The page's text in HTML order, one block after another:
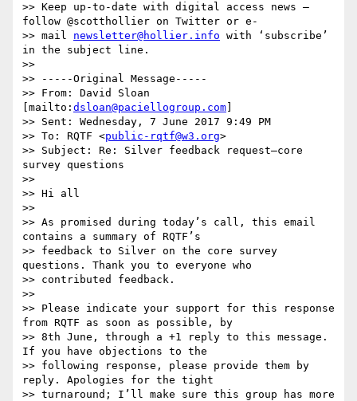
>> Keep up-to-date with digital access news –
follow @scotthollier on Twitter or e-
>> mail newsletter@hollier.info with ‘subscribe’
in the subject line.
>>
>> -----Original Message-----
>> From: David Sloan
[mailto: dsloan@paciellogroup.com
>> Sent: Wednesday, 7 June 2017 9:49 PM
>> To: RQTF <public-rqtf@w3.org>
>> Subject: Re: Silver feedback request—core
survey questions
>>
>> Hi all
>>
>> As promised during today’s call, this email
contains a summary of RQTF’s
>> feedback to Silver on the core survey
questions. Thank you to everyone who
>> contributed feedback.
>>
>> Please indicate your support for this response
from RQTF as soon as possible, by
>> 8th June, through a +1 reply to this message.
If you have objections to the
>> following response, please provide them by
reply. Apologies for the tight
>> turnaround; I’ll make sure this group has more